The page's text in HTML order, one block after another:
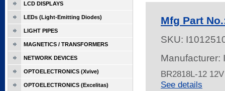
Mfg Part
SKU:
Manufacturer:
BR2818L-12
See details
LCD DISPLAYS
LEDs (Light-Emitting Diodes)
LIGHT PIPES
MAGNETICS / TRANSFORMERS
NETWORK DEVICES
OPTOELECTRONICS (Xvive)
OPTOELECTRONICS (Excelitas)